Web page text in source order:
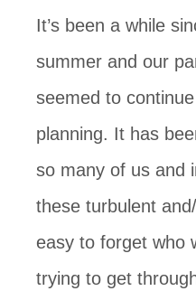
It’s been a while
summer and our
seemed to
planning. It has
so many of us and
these turbulent
easy to forget who
trying to get